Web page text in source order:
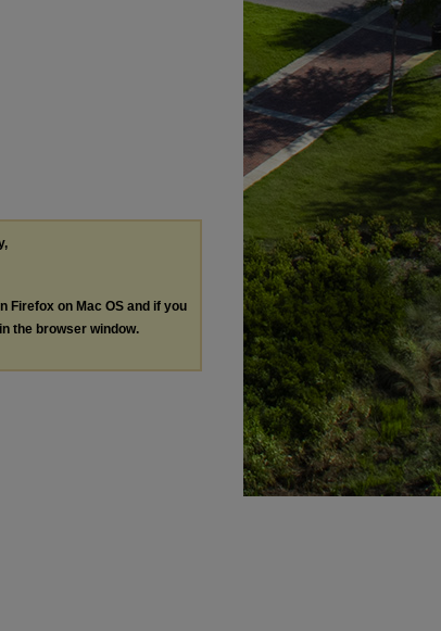
Firefox on Mac OS and if you
the browser window.